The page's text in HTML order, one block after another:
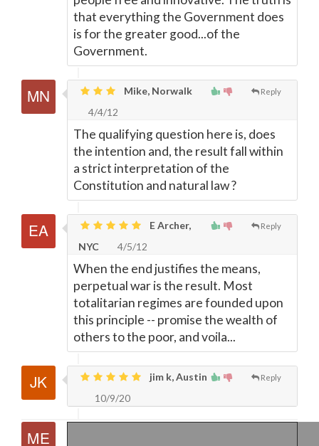
that everything the Government does
is for the greater good...of the
Government.
Reply
Mike, Norwalk
4/4/12
The qualifying question here is, does
the intention and, the result fall within
a strict interpretation of the
Constitution and natural law ?
Reply
E Archer,
NYC
4/5/12
When the end justifies the means,
perpetual war is the result. Most
totalitarian regimes are founded upon
this principle -- promise the wealth of
others to the poor, and voila...
Reply
jim k, Austin
10/9/20